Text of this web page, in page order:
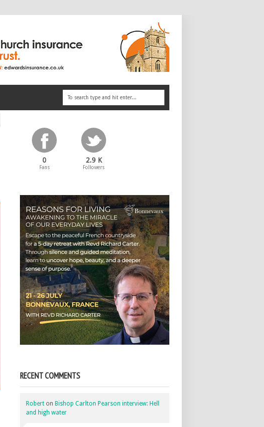
0
Fans
2.9 K
Followers
RECENT COMMENTS
Robert on Bishop Carlton Pearson interview: Hell
and high water